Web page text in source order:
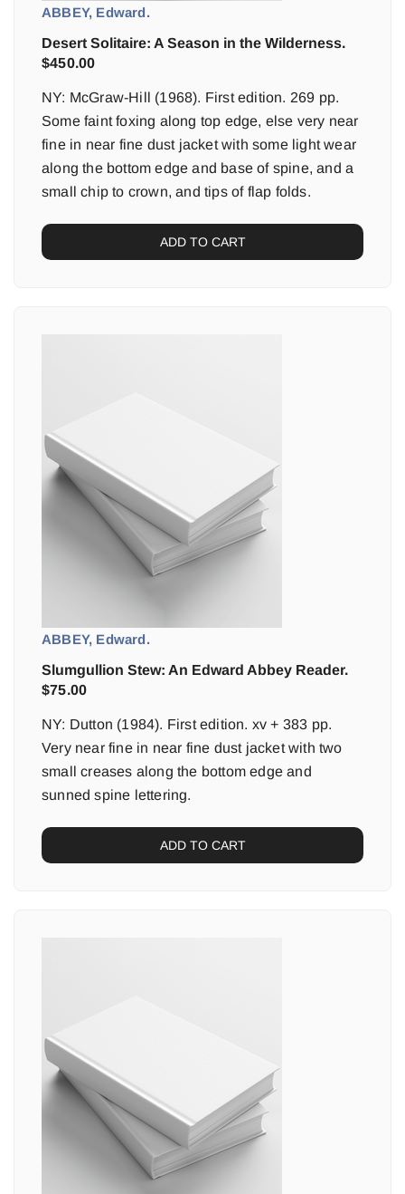
ABBEY, Edward.
Desert Solitaire: A Season in the Wilderness.
$450.00
NY: McGraw-Hill (1968). First edition. 269 pp.
Some faint foxing along top edge, else very near
fine in near fine dust jacket with some light wear
along the bottom edge and base of spine, and a
small chip to crown, and tips of flap folds.
ADD TO CART
ABBEY, Edward.
Slumgullion Stew: An Edward Abbey Reader.
$75.00
NY: Dutton (1984). First edition. xv + 383 pp.
Very near fine in near fine dust jacket with two
small creases along the bottom edge and
sunned spine lettering.
ADD TO CART